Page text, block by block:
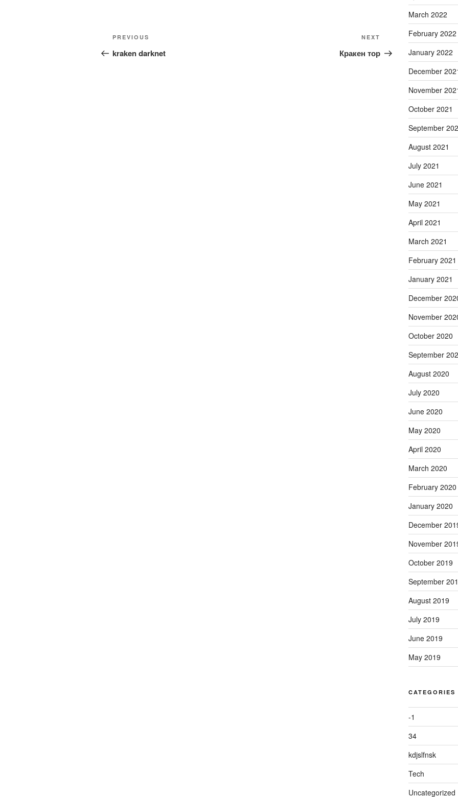
Post
navigation
Previous
Post
PREVIOUS
kraken darknet
Post
NEXT
Кракен тор
March 2022
February 2022
January 2022
December
November
October 2021
September
August 2021
July 2021
June 2021
May 2021
April 2021
March 2021
February 2021
January 2021
December
November
October 2020
September
August 2020
July 2020
June 2020
May 2020
April 2020
March 2020
February 2020
January 2020
December
November
October 2019
September
August 2019
July 2019
June 2019
May 2019
CATEGORIES
-1
34
kdjslfnsk
Tech
Uncategorized